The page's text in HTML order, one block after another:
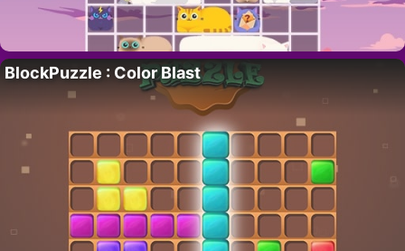
BlockPuzzle : Color Blast